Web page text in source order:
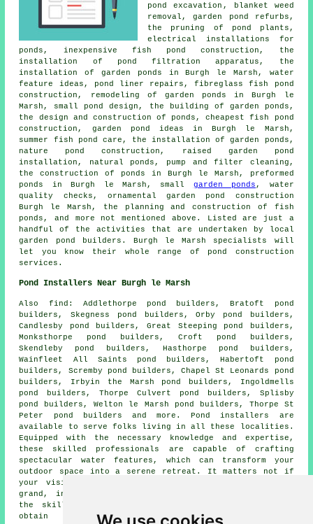
pond excavation , blanket weed
removal, garden pond refurbs,
the pruning of pond plants,
electrical installations for
ponds, inexpensive fish pond construction, the
installation of pond filtration apparatus, the
installation of garden ponds in Burgh le Marsh, water
feature ideas, pond liner repairs, fibreglass fish pond
construction, remodeling of garden ponds in Burgh le
Marsh, small pond design, the building of garden ponds,
the design and construction of ponds, cheapest fish pond
construction, garden pond ideas in Burgh le Marsh,
summer fish pond care, the installation of garden ponds,
nature pond construction, raised garden pond
installation, natural ponds, pump and filter cleaning,
the construction of ponds in Burgh le Marsh, preformed
ponds in Burgh le Marsh, small garden ponds , water
quality checks , ornamental garden pond construction
Burgh le Marsh, the planning and construction of fish
ponds, and more not mentioned above. Listed are just a
handful of the activities that are undertaken by local
garden pond builders. Burgh le Marsh specialists will
let you know their whole range of pond construction
services .
Pond Installers Near Burgh le Marsh
Also find : Addlethorpe pond builders, Bratoft pond
builders, Skegness pond builders, Orby pond builders,
Candlesby pond builders, Great Steeping pond builders,
Monksthorpe pond builders, Croft pond builders,
Skendleby pond builders, Hasthorpe pond builders,
Wainfleet All Saints pond builders, Habertoft pond
builders, Scremby pond builders, Chapel St Leonards pond
builders, Irbyin the Marsh pond builders, Ingoldmells
pond builders, Thorpe Culvert pond builders, Splisby
pond builders, Welton le Marsh pond builders, Thorpe St
Peter pond builders and more.Pond
installers are
available to serve folks living in all these localities.
Equipped with the necessary knowledge and expertise,
these skilled professionals are capable of crafting
spectacularwater features , which can transform your
outdoor space into a serene retreat. It matters not if
your vision is of a relatively modest koi
grand, intricate water wonderland, these experts have
the skills to make your vision a reality. So as to
obtain price quotes for pond building, local